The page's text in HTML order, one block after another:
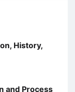
History,
and Process